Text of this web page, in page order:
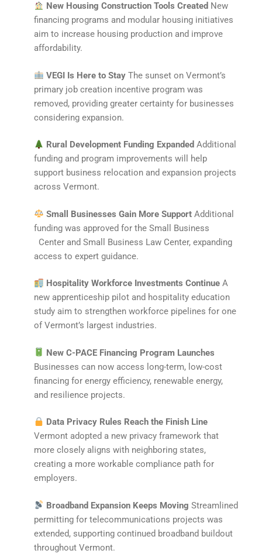
New Housing Construction Tools Created New
financing programs and modular housing initiatives
aim to increase housing production and improve
affordability.
VEGI Is Here to Stay The sunset on Vermont’s
primary job creation incentive program was
removed, providing greater certainty for businesses
considering expansion.
Rural Development Funding Expanded Additional
funding and program improvements will help
support business relocation and expansion projects
across Vermont.
Small Businesses Gain More SupportAdditional
funding was approved for the Small Business
Center and Small Business Law Center, expanding
access to expert guidance.
Hospitality Workforce Investments Continue A
new apprenticeship pilot and hospitality education
study aim to strengthen workforce pipelines for one
of Vermont’s largest industries.
New C-PACE Financing Program Launches
Businesses can now access long-term, low-cost
financing for energy efficiency, renewable energy,
and resilience projects.
Data Privacy Rules Reach the Finish Line
Vermont adopted a new privacy framework that
more closely aligns with neighboring states,
creating a more workable compliance path for
employers.
Broadband Expansion Keeps Moving Streamlined
permitting for telecommunications projects was
extended, supporting continued broadband buildout
throughout Vermont.